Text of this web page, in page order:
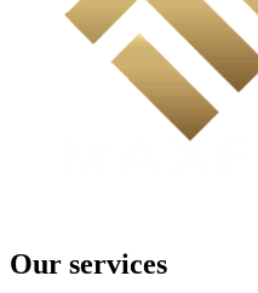
Our services